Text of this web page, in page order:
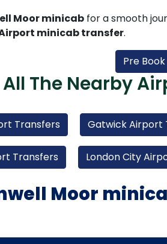
Moor minicab for a smooth
minicab transfer.
Pre
The Nearby
Transfers Gatwick Airport
Transfers London City
Moor